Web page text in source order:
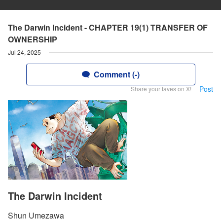
The Darwin Incident - CHAPTER 19(1) TRANSFER OF
OWNERSHIP
Jul 24, 2025
Comment (-)
Share your faves on X! Post
The Darwin Incident
Shun Umezawa